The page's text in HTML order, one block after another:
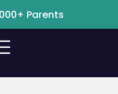
Parents